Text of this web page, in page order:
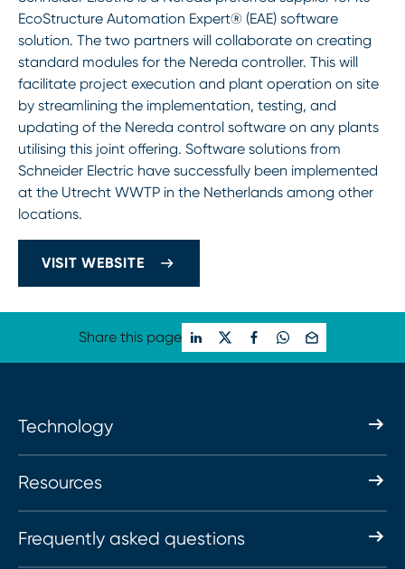
EcoStructure Automation Expert® (EAE) software
solution. The two partners will collaborate on creating
standard modules for the Nereda controller. This will
facilitate project execution and plant operation on site
by streamlining the implementation, testing, and
updating of the Nereda control software on any plants
utilising this joint offering. Software solutions from
Schneider Electric have successfully been implemented
at the Utrecht WWTP in the Netherlands among other
locations.
VISIT WEBSITE
Share this page
Technology
Resources
Frequently asked questions